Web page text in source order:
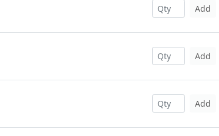
Add
Add
Add